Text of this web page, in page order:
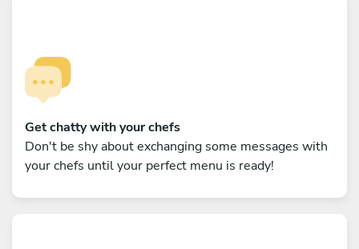
Get chatty with your chefs
Don't be shy about exchanging some messages with
your chefs until your perfect menu is ready!